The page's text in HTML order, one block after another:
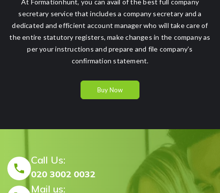
At Formationhunt, you can avail of the best full company
secretary service that includes a company secretary and a
dedicated and efficient account manager who will take care of
the entire statutory registers, make changes in the company as
per your instructions and prepare and file company’s
confirmation statement.
Buy Now
Call Us:
020 3002 0032
Mail us: